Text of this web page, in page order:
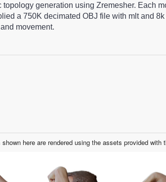
generation using Zremesher. Each
a 750K decimated OBJ file with mlt and
movement.
here are rendered using the assets provided with